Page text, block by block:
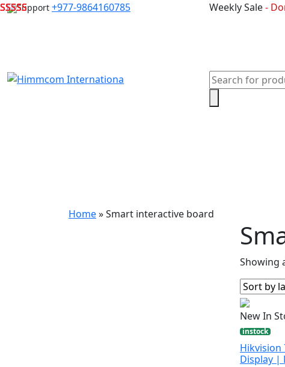
SkipSupport +977-9864160785 Weekly Sale-
Products
search
Home»Smart interactive board
Showing
New In
instock
Hikvision
Display |